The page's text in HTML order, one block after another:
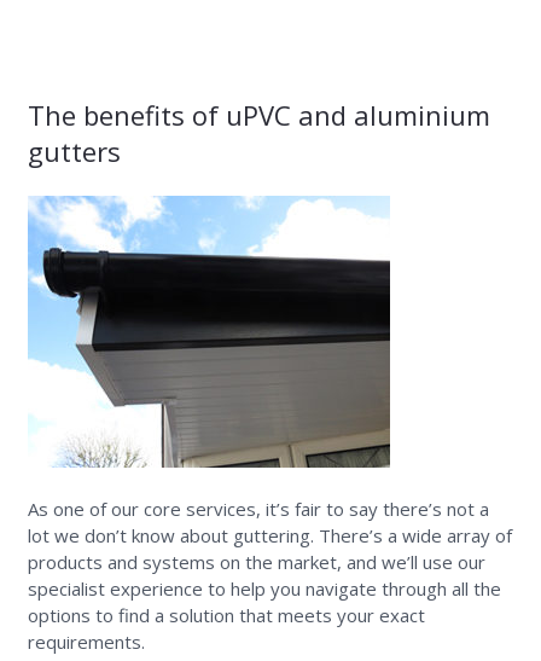
The benefits of uPVC and aluminium
gutters
As one of our core services, it’s fair to say there’s not a
lot we don’t know about guttering. There’s a wide array of
products and systems on the market, and we’ll use our
specialist experience to help you navigate through all the
options to find a solution that meets your exact
requirements.